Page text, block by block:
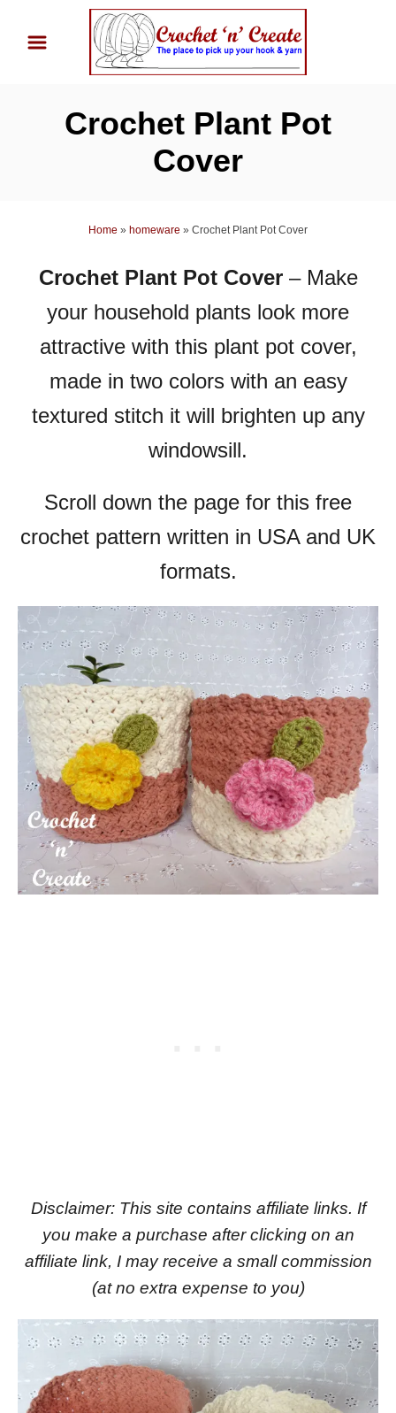
Crochet Plant Pot
Cover
Home » homeware » Crochet Plant Pot Cover
Crochet Plant Pot Cover– Make
your household plants look more
attractive with this plant pot cover,
made in two colors with an easy
textured stitch it will brighten up any
windowsill.
Scroll down the page for this free
crochet pattern written in USA and UK
formats.
Disclaimer: This site contains affiliate links. If
you make a purchase after clicking on an
affiliate link, I may receive a small commission
(at no extra expense to you)